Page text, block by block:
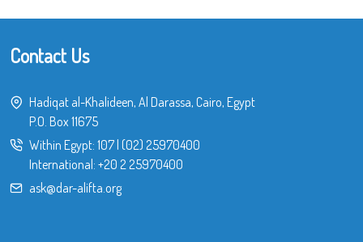
Contact Us
Hadiqat al-Khalideen, Al Darassa, Cairo, Egypt
P.O. Box 11675
Within Egypt: 107 (02) 25970400
International: +20 2 25970400
ask@dar-alifta.org